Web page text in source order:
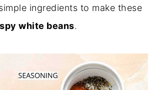
ingredients to make these
white beans.